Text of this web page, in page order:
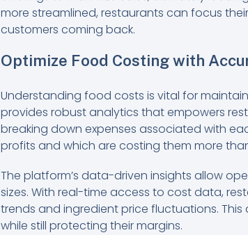
more streamlined, restaurants can focus
customers coming back.
Optimize Food Costing with
Understanding food costs is vital for
provides robust analytics that empowers
breaking down expenses associated with
profits and which are costing them more
The platform’s data-driven insights allow
sizes. With real-time access to cost data,
trends and ingredient price fluctuations.
while still protecting their margins.